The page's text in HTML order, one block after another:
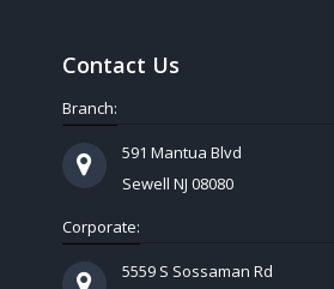
Contact Us
Branch:
591 Mantua Blvd
Sewell NJ 08080
Corporate:
5559 S Sossaman Rd